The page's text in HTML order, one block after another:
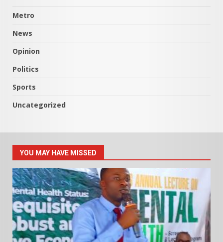
Metro
News
Opinion
Politics
Sports
Uncategorized
YOU MAY HAVE MISSED